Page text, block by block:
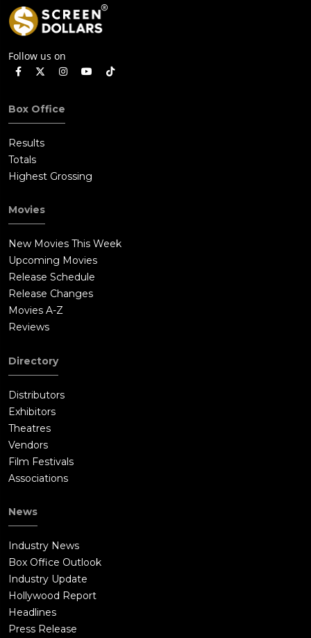
Follow us on
Box Office
Results
Totals
Highest Grossing
Movies
New Movies This Week
Upcoming Movies
Release Schedule
Release Changes
Movies A-Z
Reviews
Directory
Distributors
Exhibitors
Theatres
Vendors
Film Festivals
Associations
News
Industry News
Box Office Outlook
Industry Update
Hollywood Report
Headlines
Press Release